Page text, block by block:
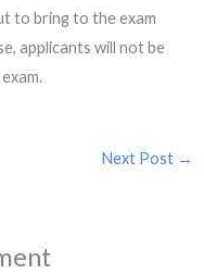
to bring to the exam
applicants will not be
Next Post →